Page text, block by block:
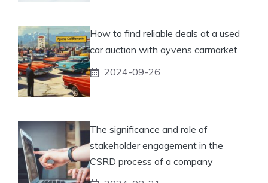
How to find reliable deals at a used
car auction with ayvens carmarket
2024-09-26
The significance and role of
stakeholder engagement in the
CSRD process of a company